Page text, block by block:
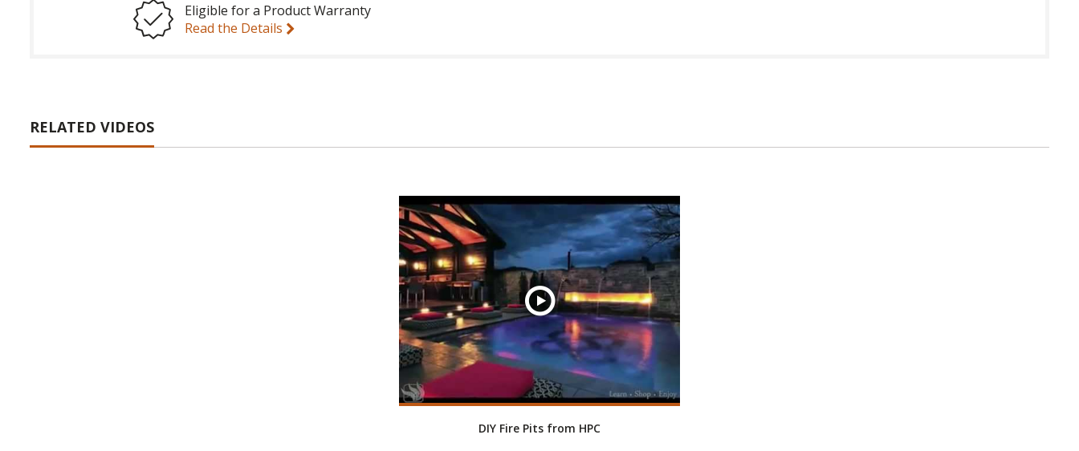
Eligible for a Product Warranty
Read the Details
RELATED VIDEOS
DIY Fire Pits from HPC